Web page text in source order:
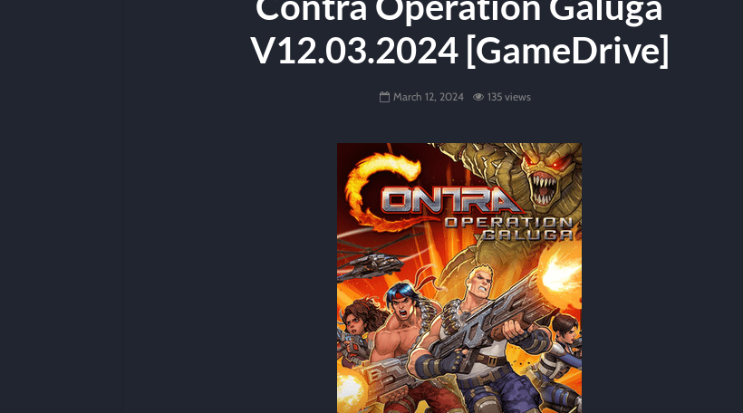
V12.03.2024 [GameDrive]
March 12, 2024 135 views